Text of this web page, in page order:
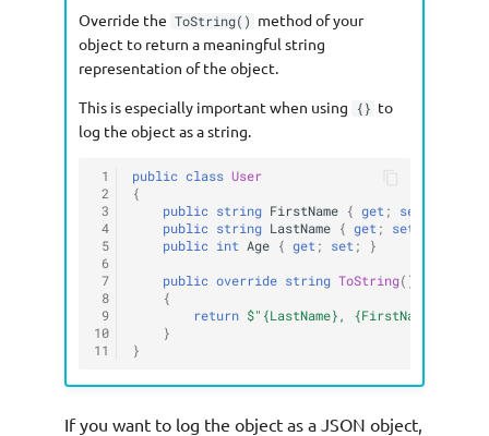
Override the ToString() method of your
object to return a meaningful string
representation of the object.
This is especially important when using
{} to
log the object as a string.
1
2
3
4
5
6
7
8
9
10
11
public class User
{
public string FirstName { get ; set
public string LastName { get ; set
public int Age { get ; set ; }
public override string ToString()
{
return $"{LastName}, {FirstName}
}
}
If you want to log the object as a JSON object,